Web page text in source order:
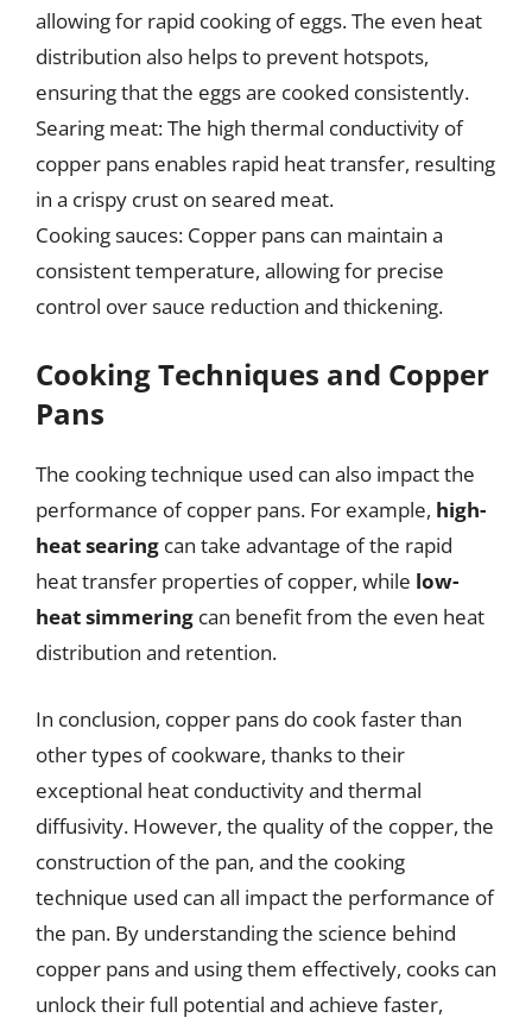
allowing for rapid cooking of eggs. The even heat
distribution also helps to prevent hotspots,
ensuring that the eggs are cooked consistently.
Searing meat: The high thermal conductivity of
copper pans enables rapid heat transfer, resulting
in a crispy crust on seared meat.
Cooking sauces: Copper pans can maintain a
consistent temperature, allowing for precise
control over sauce reduction and thickening.
Cooking Techniques and Copper
Pans
The cooking technique used can also impact the
performance of copper pans. For example, high-
heat searing can take advantage of the rapid
heat transfer properties of copper, while low-
heat simmering can benefit from the even heat
distribution and retention.
In conclusion, copper pans do cook faster than
other types of cookware, thanks to their
exceptional heat conductivity and thermal
diffusivity. However, the quality of the copper, the
construction of the pan, and the cooking
technique used can all impact the performance of
the pan. By understanding the science behind
copper pans and using them effectively, cooks can
unlock their full potential and achieve faster,